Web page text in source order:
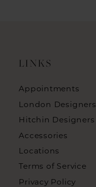
LINKS
Appointments
London Designers
Hitchin Designers
Accessories
Locations
Terms of Service
Privacy Policy